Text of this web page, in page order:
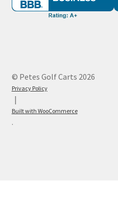
© Petes Golf Carts 2026
Privacy Policy
Built with WooCommerce
.